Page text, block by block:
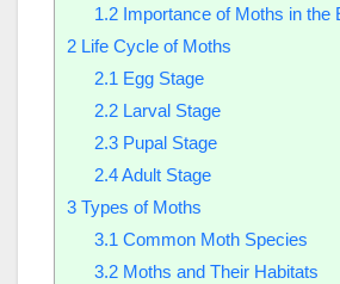
1.2Importance of Moths in the
2 Life Cycle of Moths
2.1Egg Stage
2.2Larval Stage
2.3Pupal Stage
2.4Adult Stage
3 Types of Moths
3.1Common Moth Species
3.2Moths and Their Habitats